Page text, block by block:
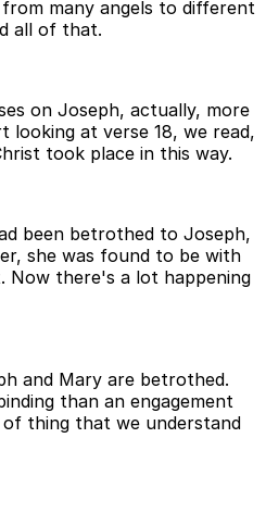
many angels to different
all of that.
on Joseph, actually, more
looking at verse 18, we read,
took place in this way.
been betrothed to Joseph,
she was found to be with
Now there's a lot happening
and Mary are betrothed.
than an engagement
thing that we understand